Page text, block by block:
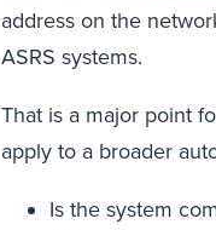
address on the
ASRS systems.
That is a major point
apply to a broader
Is the system